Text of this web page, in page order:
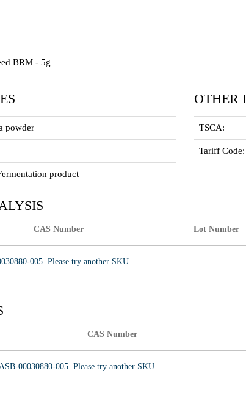
BRM - 5g
powder
product
OTHER
TSCA:
Tariff Code:
CAS Number Lot Number
005. Please try another SKU.
CAS Number
00030880-005. Please try another SKU.